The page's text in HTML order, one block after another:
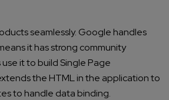
seamlessly. Google handles
it has strong community
it to build Single Page
the HTML in the application to
to handle data binding.